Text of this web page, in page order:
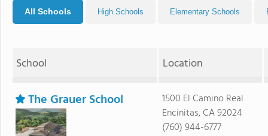
All Schools High Schools Elementary Schools
School Location
The Grauer School
1500 El Camino Real
Encinitas, CA 92024
(760) 944-6777